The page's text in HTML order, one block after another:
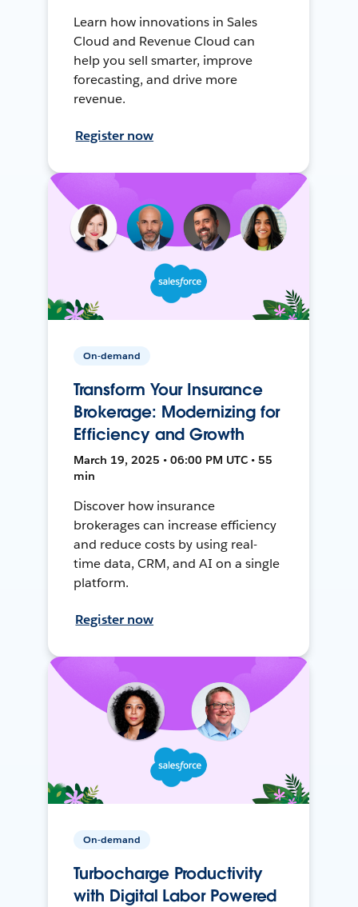
Learn how innovations in Sales
Cloud and Revenue Cloud can
help you sell smarter, improve
forecasting, and drive more
revenue.
Register now
On-demand
Transform Your Insurance
Brokerage: Modernizing for
Efficiency and Growth
March 19, 2025 • 06:00 PM UTC • 55
min
Discover how insurance
brokerages can increase efficiency
and reduce costs by using real-
time data, CRM, and AI on a single
platform.
Register now
On-demand
Turbocharge Productivity
with Digital Labor Powered